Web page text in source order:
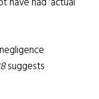
suggests